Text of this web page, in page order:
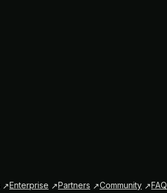
Enterprise Partners Community FAQ